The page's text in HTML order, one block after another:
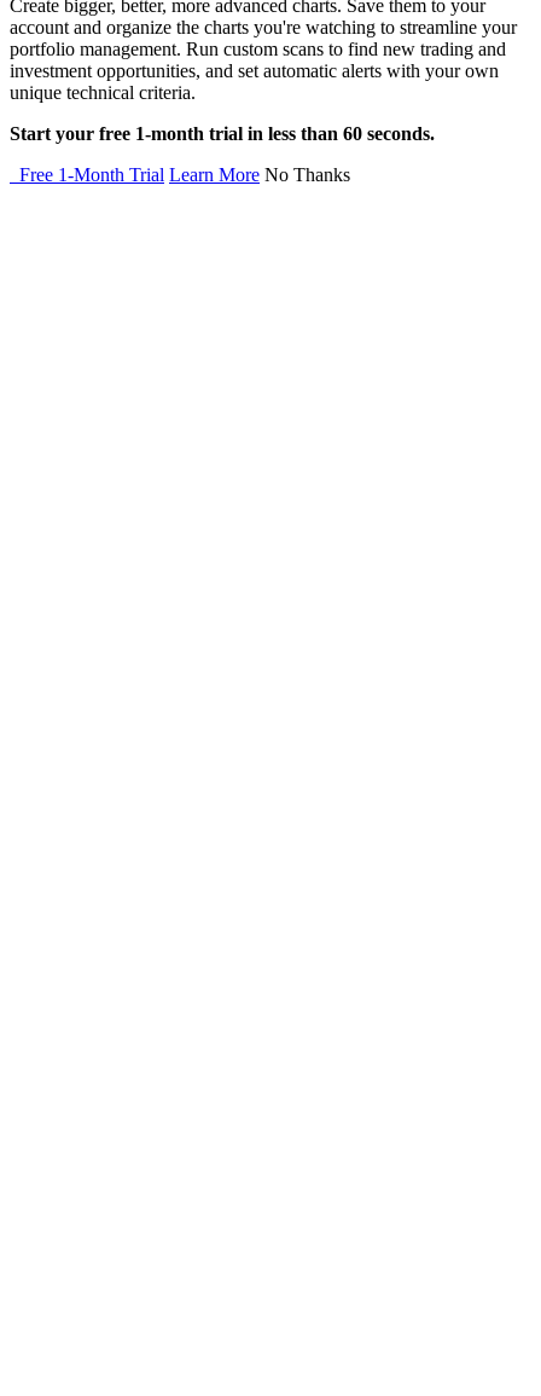
Create bigger, better, more advanced charts. Save them to your
account and organize the charts you're watching to streamline your
portfolio management. Run custom scans to find new trading and
investment opportunities, and set automatic alerts with your own
unique technical criteria.
Start your free 1-month trial in less than 60 seconds.
Free 1-Month Trial Learn More No Thanks